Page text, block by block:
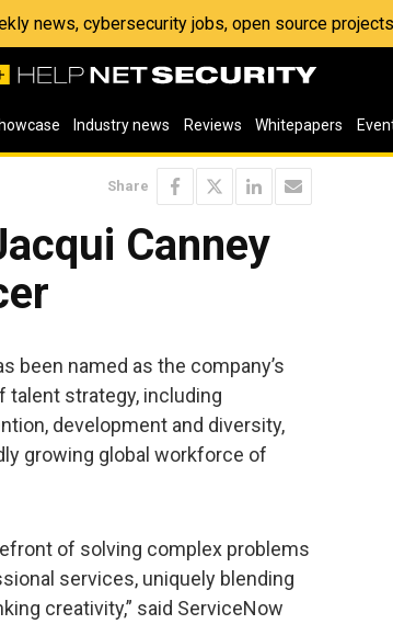
news, cybersecurity jobs, open source
Industry news Reviews Whitepapers
Share
Canney
been named as the company’s
talent strategy, including
development and diversity,
growing global workforce of
of solving complex problems
services, uniquely blending
creativity,” said ServiceNow